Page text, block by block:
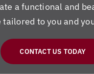
a functional and
tailored to you and
CONTACT US TODAY